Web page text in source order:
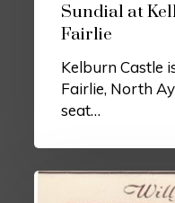
Sundial at
Fairlie
Kelburn Castle
Fairlie, North
seat…